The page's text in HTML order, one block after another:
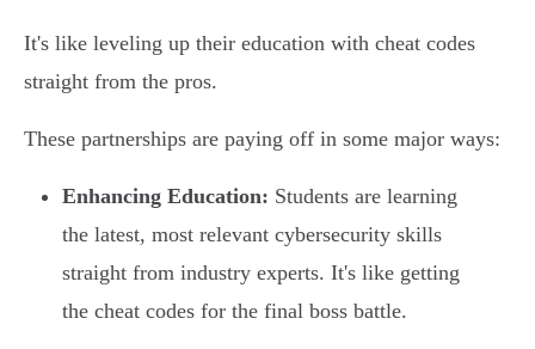
It's like leveling up their education with cheat codes
straight from the pros.
These partnerships are paying off in some major ways:
Enhancing Education: Students are learning
the latest, most relevant cybersecurity skills
straight from industry experts. It's like getting
the cheat codes for the final boss battle.